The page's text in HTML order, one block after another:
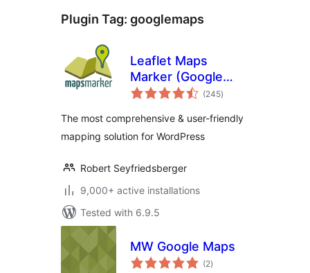
Plugin Tag: googlemaps
Leaflet Maps
Marker (Google
Maps,
Bing Maps)
(245total
ratings
)
The most comprehensive & user-friendly
mapping solution for WordPress
Robert Seyfriedsberger
9,000+ active installations
Tested with 6.9.5
MW Google Maps
(2total
ratings
)